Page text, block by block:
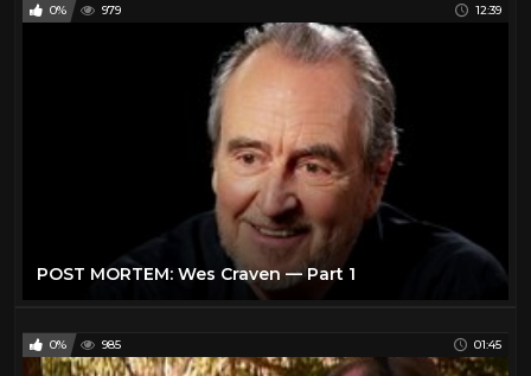
0% 979 12:39
POST MORTEM: Wes Craven — Part 1
0% 985 01:45